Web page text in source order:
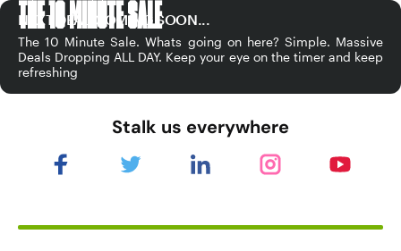
NEXT DEAL COMING SOON...
THE 10 MINUTE SALE
The 10 Minute Sale. Whats going on here? Simple. Massive
Deals Dropping ALL DAY. Keep your eye on the timer and keep
refreshing
Stalk us everywhere